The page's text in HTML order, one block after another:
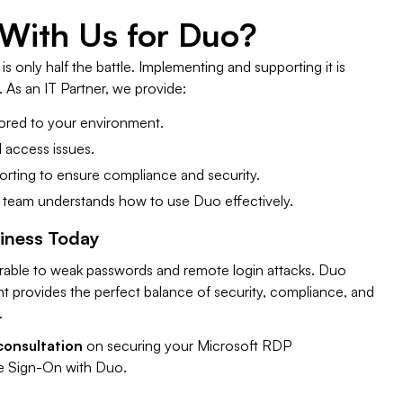
Us for Duo?
only half the battle. Implementing and supporting it is
an IT Partner, we provide:
to your environment.
issues.
to ensure compliance and security.
understands how to use Duo effectively.
Today
to weak passwords and remote login attacks. Duo
provides the perfect balance of security, compliance, and
on securing your Microsoft RDP
Sign-On with Duo.